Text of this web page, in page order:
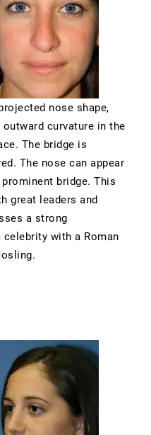
nose shape,
curvature in the
The bridge is
The nose can appear
bridge. This
great leaders and
a strong
with a Roman